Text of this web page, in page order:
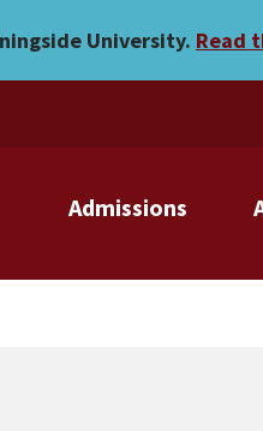
11, 2021
University. Read
Admissions